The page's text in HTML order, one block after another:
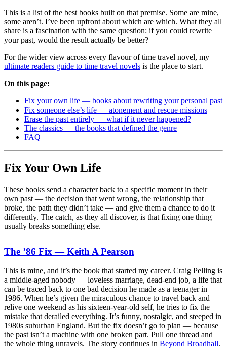
This is a list of the best books built on that premise. Some are mine,
some aren’t. I’ve been upfront about which are which. What they all
share is a fascination with the same question: if you could rewrite
your past, would the result actually be better?
For the wider view across every flavour of time travel novel, my
ultimate readers guide to time travel novels is the place to start.
On this page:
Fix your own life — books about rewriting your personal past
Fix someone else’s life — atonement and rescue missions
Erase the past entirely — what if it never happened?
The classics — the books that defined the genre
FAQ
Fix Your Own Life
These books send a character back to a specific moment in their
own past — the decision that went wrong, the relationship that
broke, the path they didn’t take — and give them a chance to do it
differently. The catch, as they all discover, is that fixing one thing
usually breaks something else.
The ’86 Fix — Keith A Pearson
This is mine, and it’s the book that started my career. Craig Pelling is
a middle-aged nobody — loveless marriage, dead-end job, a life that
can be traced back to one bad decision he made as a teenager in
1986. When he’s given the miraculous chance to travel back and
relive one weekend as his sixteen-year-old self, he tries to fix the
mistake that derailed everything. It’s funny, nostalgic, and steeped in
1980s suburban England. But the fix doesn’t go to plan — because
the past isn’t a machine with one broken part. Pull one thread and
the whole thing unravels. The story continues in Beyond Broadhall.